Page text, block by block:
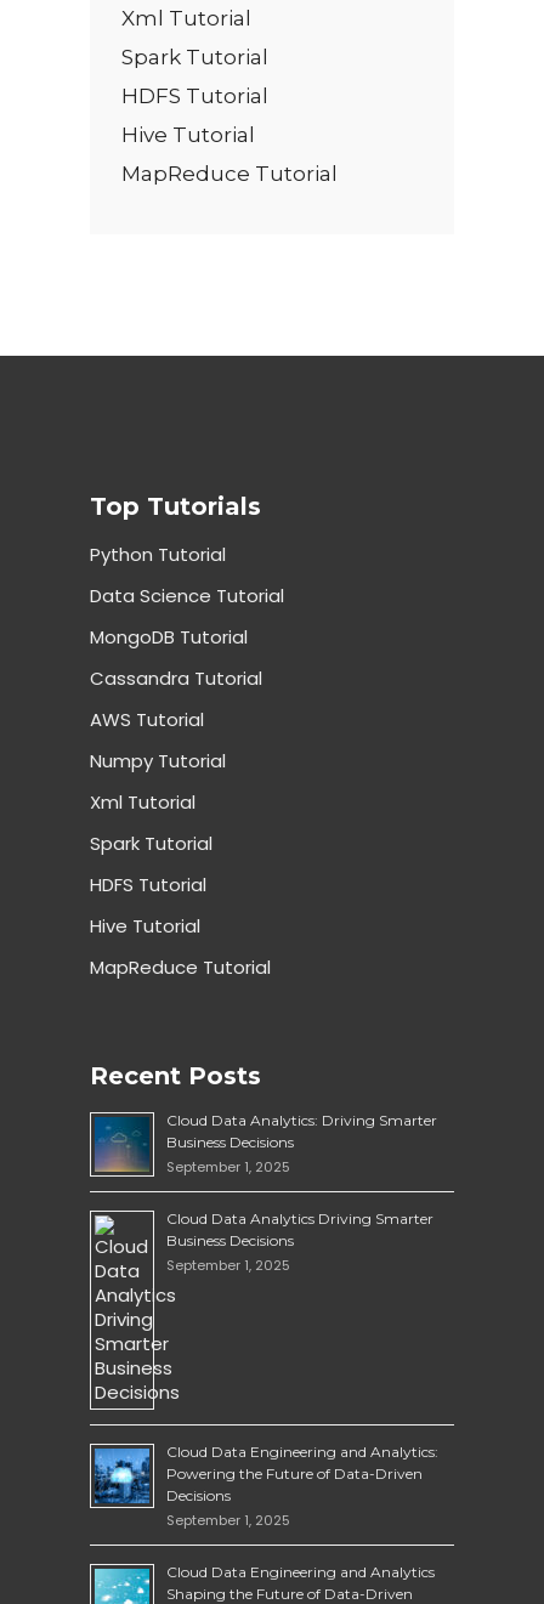
Xml Tutorial
Spark Tutorial
HDFS Tutorial
Hive Tutorial
MapReduce Tutorial
Top Tutorials
Python Tutorial
Data Science Tutorial
MongoDB Tutorial
Cassandra Tutorial
AWS Tutorial
Numpy Tutorial
Xml Tutorial
Spark Tutorial
HDFS Tutorial
Hive Tutorial
MapReduce Tutorial
Recent Posts
Cloud Data Analytics: Driving Smarter
Business Decisions
September 1, 2025
Cloud Data Analytics Driving Smarter
Business Decisions
September 1, 2025
Cloud Data Engineering and Analytics:
Powering the Future of Data-Driven
Decisions
September 1, 2025
Cloud Data Engineering and Analytics
Shaping the Future of Data-Driven